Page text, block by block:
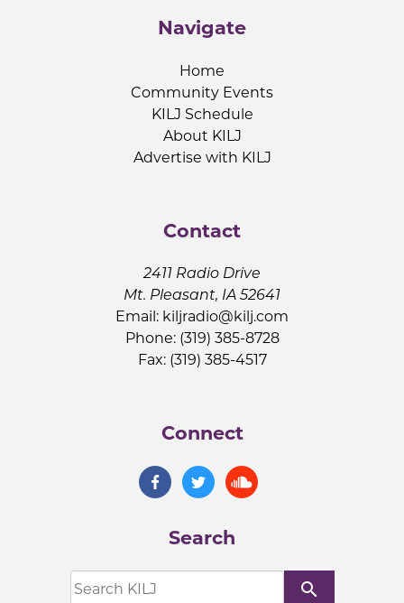
Navigate
Home
Community Events
KILJ Schedule
About KILJ
Advertise with KILJ
Contact
2411 Radio Drive
Mt. Pleasant, IA 52641
Email: kiljradio@kilj.com
Phone: (319) 385-8728
Fax: (319) 385-4517
Connect
Search
search